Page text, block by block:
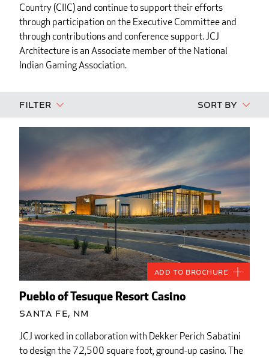
Country (CIIC) and continue to support their efforts
through participation on the Executive Committee and
through contributions and conference support. JCJ
Architecture is an Associate member of the National
Indian Gaming Association.
Filter Sort By
Pueblo of Tesuque Resort Casino
Santa Fe, NM
JCJ worked in collaboration with Dekker Perich Sabatini
to design the 72,500 square foot, ground-up casino. The
Add to Brochure